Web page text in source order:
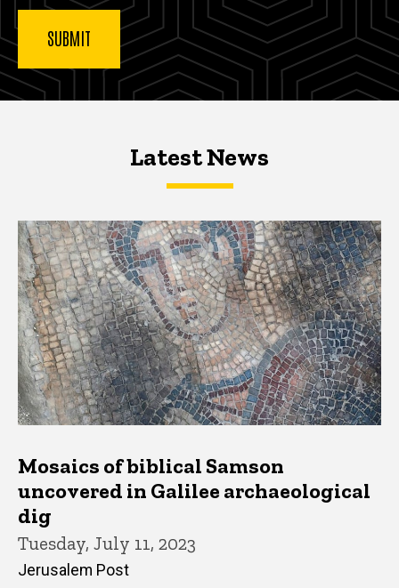
Latest NewsLatest News
Latest News
Mosaics of biblical Samson
uncovered in Galilee archaeological
dig
Tuesday, July 11, 2023
Jerusalem Post